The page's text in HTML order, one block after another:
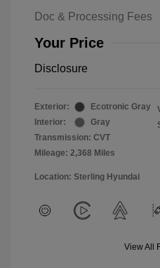
Doc & Processing Fees
Your Price
Disclosure
Exterior:
Ecotronic Gray
Interior:
Gray
Transmission: CVT
Mileage: 2,368 Miles
Location: Sterling Hyundai
View All